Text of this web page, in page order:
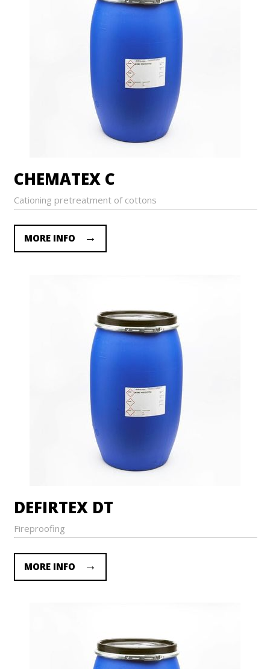
CHEMATEX C
Cationing pretreatment of cottons
MORE INFO
DEFIRTEX DT
Fireproofing
MORE INFO